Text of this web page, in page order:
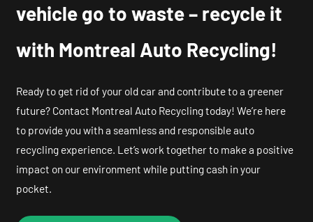
vehicle go to waste – recycle it
with Montreal Auto Recycling!
Ready to get rid of your old car and contribute to a greener
future? Contact Montreal Auto Recycling today! We’re here
to provide you with a seamless and responsible auto
recycling experience. Let’s work together to make a positive
impact on our environment while putting cash in your
pocket.